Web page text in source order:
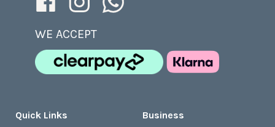
WE ACCEPT
Quick Links Business